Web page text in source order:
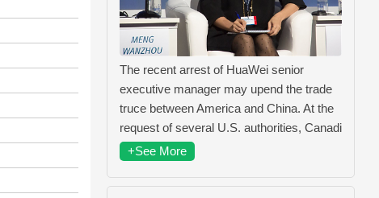
The recent arrest of HuaWei senior
executive manager may upend the trade
truce between America and China. At the
request of several U.S. authorities, Canadi
+See More